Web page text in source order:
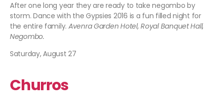
After one long year they are ready to take negombo by
storm. Dance with the Gypsies 2016 is a fun filled night for
the entire family. Avenra Garden Hotel, Royal Banquet Hall,
Negombo.
Saturday, August 27
Churros